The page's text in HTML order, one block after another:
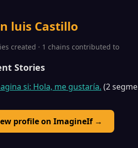
luis Castillo
created · 1 chains contributed to
Stories
si: Hola, me gustaría. (2
profile on ImagineIf →